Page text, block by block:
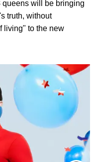
queens will be bringing
truth, without
living" to the new